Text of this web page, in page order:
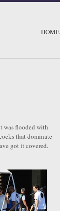
HOME
was flooded with
that dominate
got it covered.